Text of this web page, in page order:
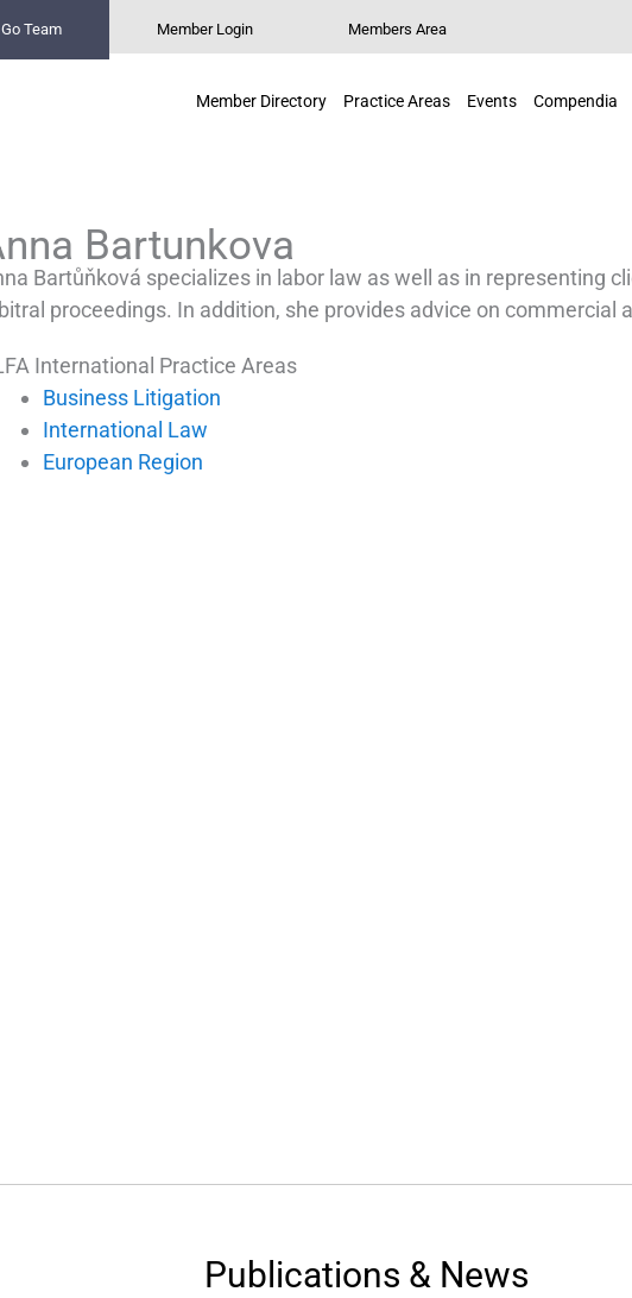
Team Member Login Members Area
Member Directory Practice Areas Events Compendia
Bartunkova
Bartůňková specializes in labor law as well as in representing
proceedings. In addition, she provides advice on commercial
International Practice Areas
Business Litigation
International Law
European Region
Publications & News